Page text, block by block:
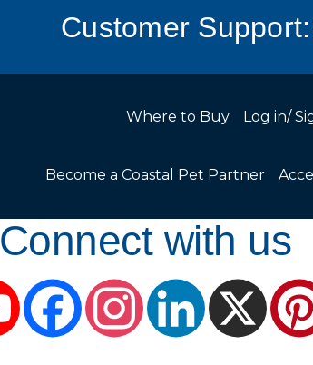
Customer Support:
Where to Buy Log in/
Become a Coastal Pet Partner
Connect with us
YouTube Facebook InstagramLinkedIn